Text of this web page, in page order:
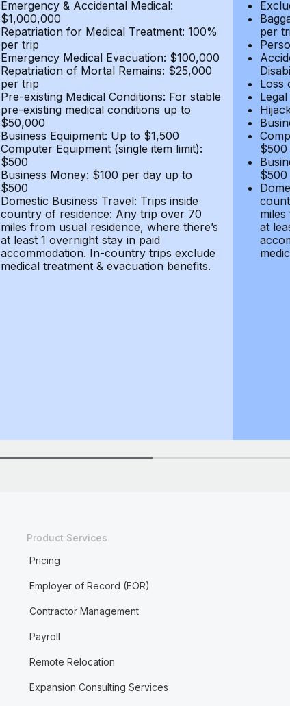
Emergency & Accidental Medical:
$1,000,000
Repatriation for Medical Treatment: 100%
per trip
Emergency Medical Evacuation: $100,000
Repatriation of Mortal Remains: $25,000
per trip
Pre-existing Medical Conditions: For stable
pre-existing medical conditions up to
$50,000
Business Equipment: Up to $1,500
Computer Equipment (single item limit):
$500
Business Money: $100 per day up to
$500
Domestic Business Travel: Trips inside
country of residence: Any trip over 70
miles from usual residence, where there’s
at least 1 overnight stay in paid
accommodation. In-country trips exclude
medical treatment & evacuation benefits.
per
Loss
$500
$500
at
Product Services
Pricing
Employer of Record (EOR)
Contractor Management
Payroll
Remote Relocation
Expansion Consulting Services